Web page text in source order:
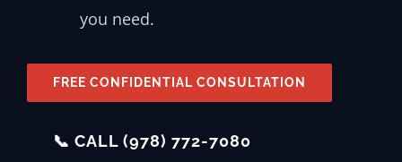
you need.
FREE CONFIDENTIAL CONSULTATION
📞 CALL (978) 772-7080